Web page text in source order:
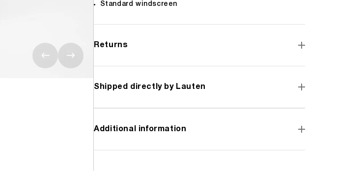
Standard windscreen
Returns
Shipped directly by Lauten
Additional information